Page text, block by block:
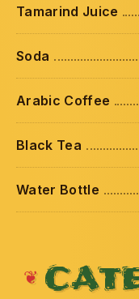
Tamarind Juice
Soda
Arabic Coffee
Black Tea
Water Bottle